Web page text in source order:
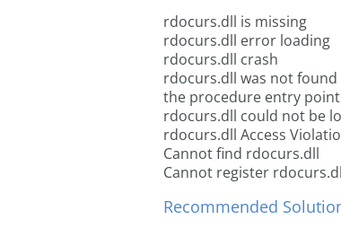
rdocurs.dll is missing
rdocurs.dll error loading
rdocurs.dll crash
rdocurs.dll was not found
the procedure entry
rdocurs.dll could not be
rdocurs.dll Access
Cannot find rdocurs.dll
Cannot register
Recommended